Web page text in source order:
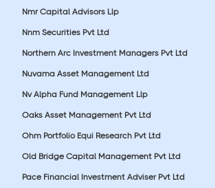
Nmr Capital Advisors Llp
Nnm Securities Pvt Ltd
Northern Arc Investment Managers Pvt Ltd
Nuvama Asset Management Ltd
Nv Alpha Fund Management Llp
Oaks Asset Management Pvt Ltd
Ohm Portfolio Equi Research Pvt Ltd
Old Bridge Capital Management Pvt Ltd
Pace Financial Investment Adviser Pvt Ltd